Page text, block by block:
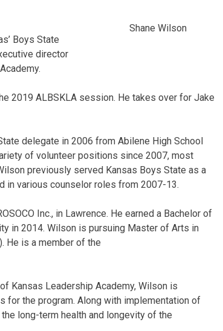
Shane Wilson
Boys State
director
2019 ALBSKLA session. He takes over for Jake
delegate in 2006 from Abilene High School
of volunteer positions since 2007, most
previously served Kansas Boys State as a
in various counselor roles from 2007-13.
Inc., in Lawrence. He earned a Bachelor of
in 2014. Wilson is pursuing Master of Arts in
He is a member of the
Kansas Leadership Academy, Wilson is
the program. Along with implementation of
long-term health and longevity of the